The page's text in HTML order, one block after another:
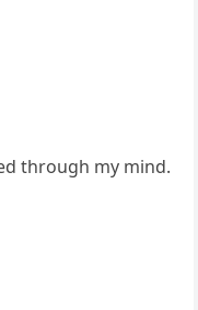
through my mind.